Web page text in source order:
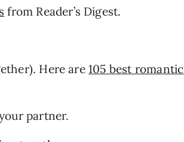
from Reader’s Digest.
Here are 105 best romantic
partner.